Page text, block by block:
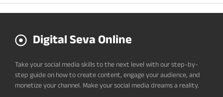
Digital Seva Online
Take your social media skills to the next level with our step-by-
step guide on how to create content, engage your audience, and
monetize your channel. Make your social media dreams a reality.